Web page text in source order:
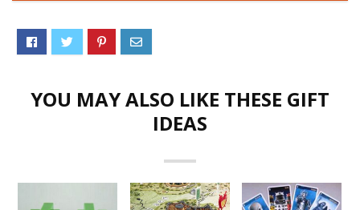
YOU MAY ALSO LIKE THESE GIFT
IDEAS